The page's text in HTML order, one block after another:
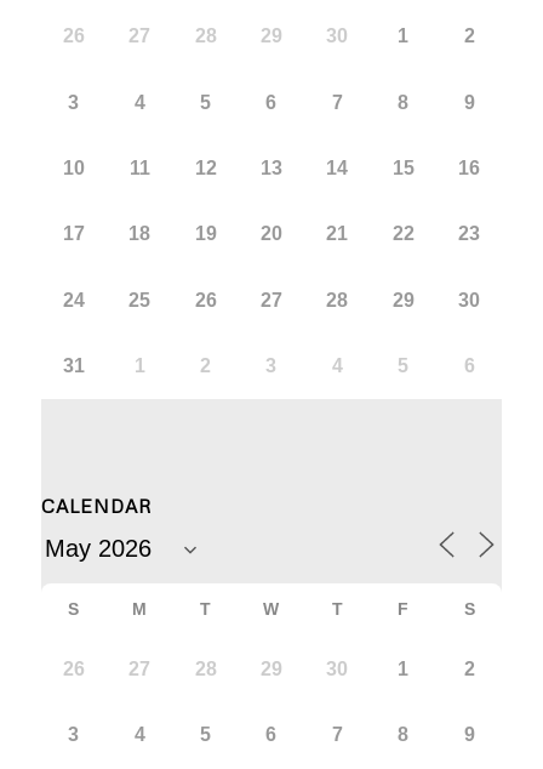
26 27 28 29 30 1 2
3 4 5 6 7 8 9
10 11 12 13 14 15 16
17 18 19 20 21 22 23
24 25 26 27 28 29 30
31 1 2 3 4 5 6
CALENDAR
S M T W T F S
26 27 28 29 30 1 2
3 4 5 6 7 8 9